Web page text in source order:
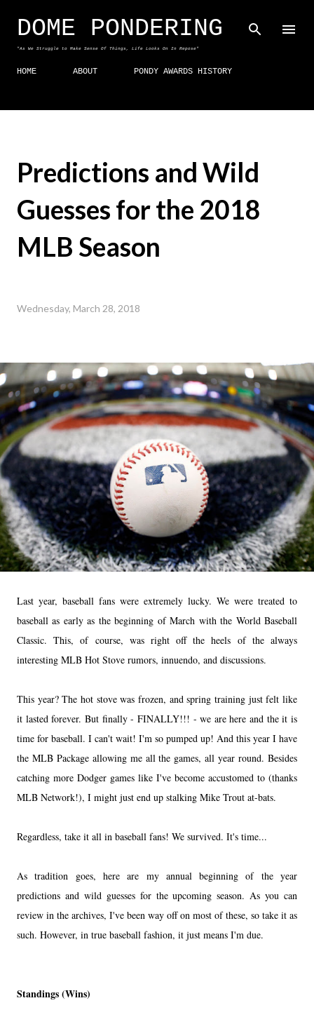
Skip to main content
DOME PONDERING
"As We Struggle to Make Sense Of Things, Life Looks On In Repose"
HOME ABOUT PONDY AWARDS HISTORY
Predictions and Wild
Guesses for the 2018
MLB Season
Wednesday, March 28, 2018
Last year, baseball fans were extremely lucky. We were treated to
baseball as early as the beginning of March with the World Baseball
Classic. This, of course, was right off the heels of the always
interesting MLB Hot Stove rumors, innuendo, and discussions.
This year? The hot stove was frozen, and spring training just felt like
it lasted forever. But finally - FINALLY!!! - we are here and the it is
time for baseball. I can't wait! I'm so pumped up! And this year I have
the MLB Package allowing me all the games, all year round. Besides
catching more Dodger games like I've become accustomed to (thanks
MLB Network!), I might just end up stalking Mike Trout at-bats.
Regardless, take it all in baseball fans! We survived. It's time...
As tradition goes, here are my annual beginning of the year
predictions and wild guesses for the upcoming season. As you can
review in the archives, I've been way off on most of these, so take it as
such. However, in true baseball fashion, it just means I'm due.
Standings (Wins)